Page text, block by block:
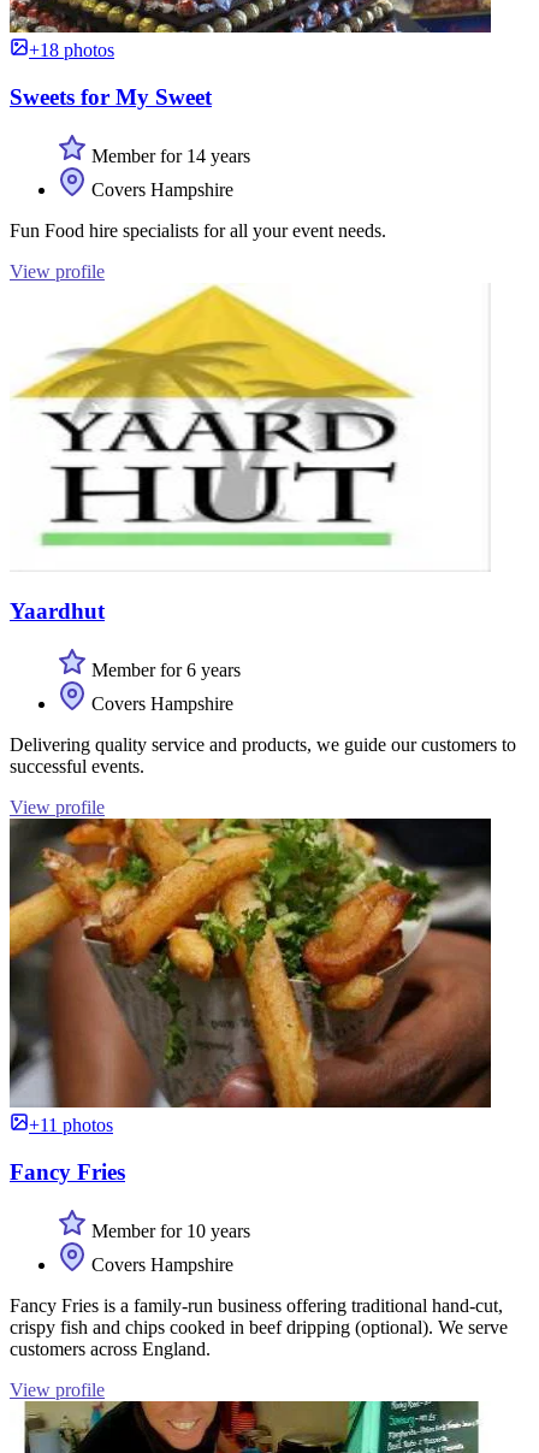
+18 photos
Sweets for My Sweet
Member for 14 years
Covers Hampshire
Fun Food hire specialists for all your event needs.
View profile
Yaardhut
Member for 6 years
Covers Hampshire
Delivering quality service and products, we guide our customers to
successful events.
View profile
+11 photos
Fancy Fries
Member for 10 years
Covers Hampshire
Fancy Fries is a family-run business offering traditional hand-cut,
crispy fish and chips cooked in beef dripping (optional). We serve
customers across England.
View profile